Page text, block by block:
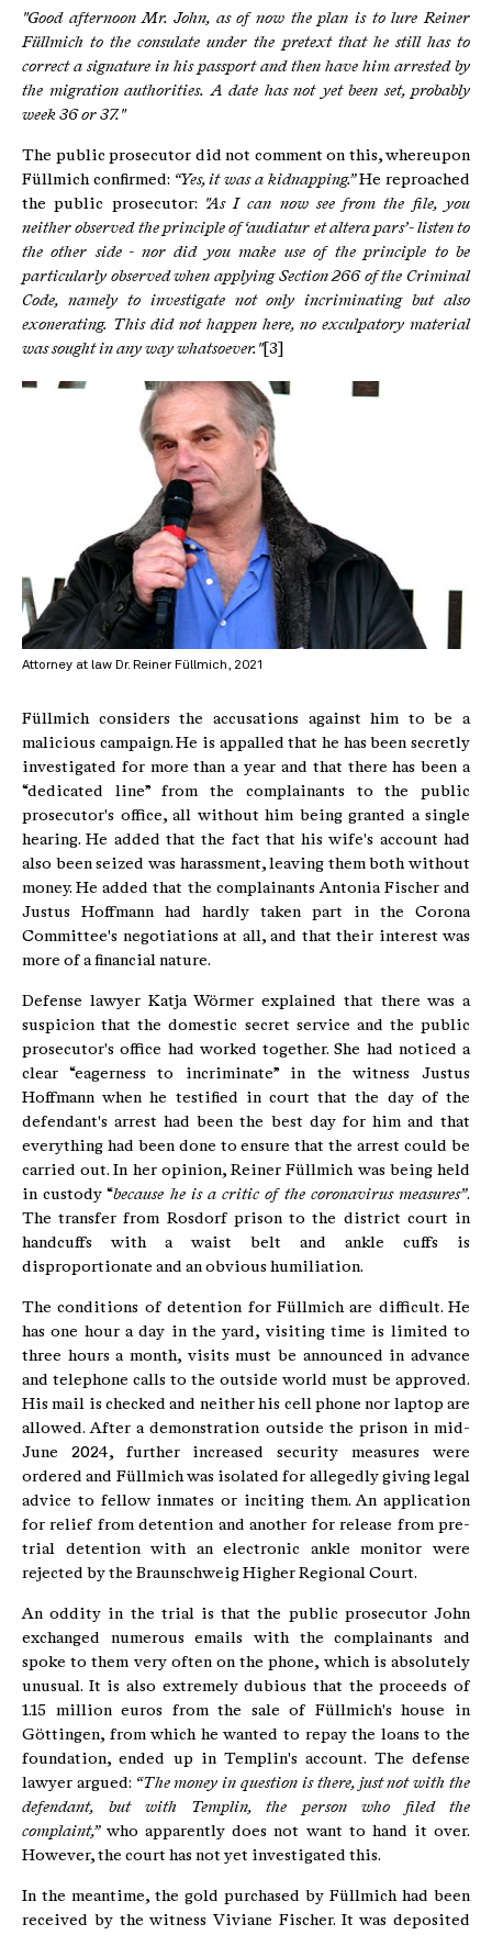
"Good afternoon Mr. John, as of now the plan is to lure Reiner
Füllmich to the consulate under the pretext that he still has to
correct a signature in his passport and then have him arrested by
the migration authorities. A date has not yet been set, probably
week 36 or 37."
The public prosecutor did not comment on this, whereupon
Füllmich confirmed: “Yes, it was a kidnapping.”He reproached
the public prosecutor: "As I can now see from the file, you
neither observed the principle of ‘audiatur et altera pars’ - listen to
the other side - nor did you make use of the principle to be
particularly observed when applying Section 266 of the Criminal
Code, namely to investigate not only incriminating but also
exonerating. This did not happen here, no exculpatory material
was sought in any way whatsoever."[3]
Attorney at law Dr. Reiner Füllmich, 2021
Füllmich considers the accusations against him to be a
malicious campaign. He is appalled that he has been secretly
investigated for more than a year and that there has been a
“dedicated line” from the complainants to the public
prosecutor's office, all without him being granted a single
hearing. He added that the fact that his wife's account had
also been seized was harassment, leaving them both without
money. He added that the complainants Antonia Fischer and
Justus Hoffmann had hardly taken part in the Corona
Committee's negotiations at all, and that their interest was
more of a financial nature.
Defense lawyer Katja Wörmer explained that there was a
suspicion that the domestic secret service and the public
prosecutor's office had worked together. She had noticed a
clear “eagerness to incriminate” in the witness Justus
Hoffmann when he testified in court that the day of the
defendant's arrest had been the best day for him and that
everything had been done to ensure that the arrest could be
carried out. In her opinion, Reiner Füllmich was being held
in custody “because he is a critic of the coronavirus measures”.
The transfer from Rosdorf prison to the district court in
handcuffs with a waist belt and ankle cuffs is
disproportionate and an obvious humiliation.
The conditions of detention for Füllmich are difficult. He
has one hour a day in the yard, visiting time is limited to
three hours a month, visits must be announced in advance
and telephone calls to the outside world must be approved.
His mail is checked and neither his cell phone nor laptop are
allowed. After a demonstration outside the prison in mid-
June 2024, further increased security measures were
ordered and Füllmich was isolated for allegedly giving legal
advice to fellow inmates or inciting them. An application
for relief from detention and another for release from pre-
trial detention with an electronic ankle monitor were
rejected by the Braunschweig Higher Regional Court.
An oddity in the trial is that the public prosecutor John
exchanged numerous emails with the complainants and
spoke to them very often on the phone, which is absolutely
unusual. It is also extremely dubious that the proceeds of
1.15 million euros from the sale of Füllmich's house in
Göttingen, from which he wanted to repay the loans to the
foundation, ended up in Templin's account. The defense
lawyer argued: “The money in question is there, just not with the
defendant, but with Templin, the person who filed the
complaint,”who apparently does not want to hand it over.
However, the court has not yet investigated this.
In the meantime, the gold purchased by Füllmich had been
received by the witness Viviane Fischer. It was deposited